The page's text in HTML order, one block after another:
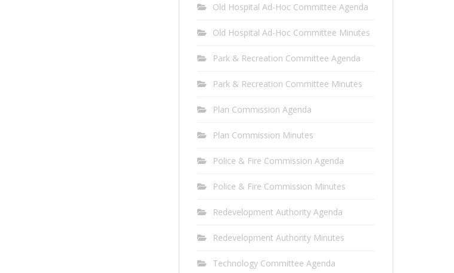
Old Hospital Ad-Hoc Committee Agenda
Old Hospital Ad-Hoc Committee Minutes
Park & Recreation Committee Agenda
Park & Recreation Committee Minutes
Plan Commission Agenda
Plan Commission Minutes
Police & Fire Commission Agenda
Police & Fire Commission Minutes
Redevelopment Authority Agenda
Redevelopment Authority Minutes
Technology Committee Agenda